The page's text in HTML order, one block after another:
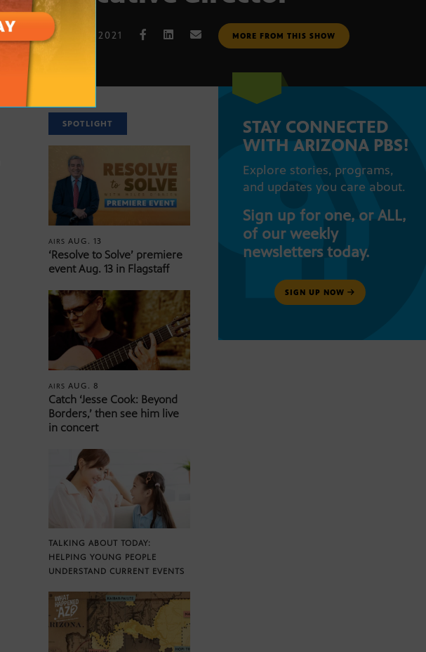
AUG. 11, 2021 MORE FROM THIS SHOW
SPOTLIGHT
AIRSAUG. 13
‘Resolve to Solve’ premiere
event Aug. 13 in Flagstaff
AIRSAUG. 8
Catch ‘Jesse Cook: Beyond
Borders,’ then see him live
in concert
TALKING ABOUT TODAY:
HELPING YOUNG PEOPLE
UNDERSTAND CURRENT EVENTS
STAY CONNECTED
WITH ARIZONA PBS!
Explore stories, programs,
and updates you care about.
Sign up for one, or ALL,
of our weekly
newsletters today.
SIGN UP NOW